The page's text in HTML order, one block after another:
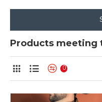
Products meeting
0